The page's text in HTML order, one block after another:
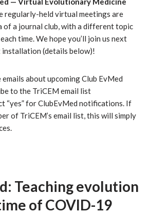
regularly-held virtual meetings are
of a journal club, with a different topic
time. We hope you’ll join us next
(details below)!
emails about upcomingClub EvMed
to the TriCEM email list
“yes” forClubEvMed notifications. If
of TriCEM’s email list, this will simply
: Teaching evolution
of COVID-19